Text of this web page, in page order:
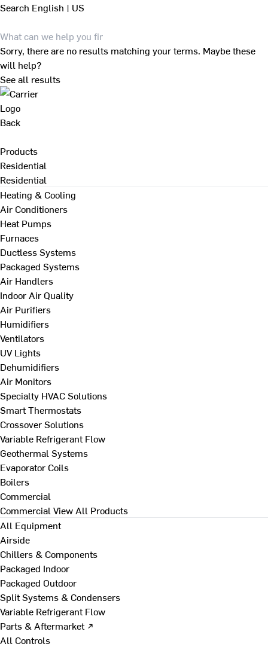
Search English | US
Sorry, there are no results matching your terms. Maybe these
will help?
See all results
Back
Products
Residential
Residential
Heating & Cooling
Air Conditioners
Heat Pumps
Furnaces
Ductless Systems
Packaged Systems
Air Handlers
Indoor Air Quality
Air Purifiers
Humidifiers
Ventilators
UV Lights
Dehumidifiers
Air Monitors
Specialty HVAC Solutions
Smart Thermostats
Crossover Solutions
Variable Refrigerant Flow
Geothermal Systems
Evaporator Coils
Boilers
Commercial
Commercial View All Products
All Equipment
Airside
Chillers & Components
Packaged Indoor
Packaged Outdoor
Split Systems & Condensers
Variable Refrigerant Flow
Parts & Aftermarket ↗
All Controls